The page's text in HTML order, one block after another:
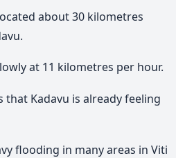
about 30 kilometres
at 11 kilometres per hour.
Kadavu is already feeling
flooding in many areas in Viti